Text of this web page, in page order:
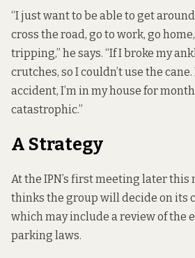
“I just want to be able to get
cross the road, go to work, go
tripping,” he says. “If I broke my
crutches, so I couldn’t use the
accident, I’m in my house for
catastrophic.”
A Strategy
At the IPN’s first meeting later this
thinks the group will decide on its
which may include a review of the
parking laws.